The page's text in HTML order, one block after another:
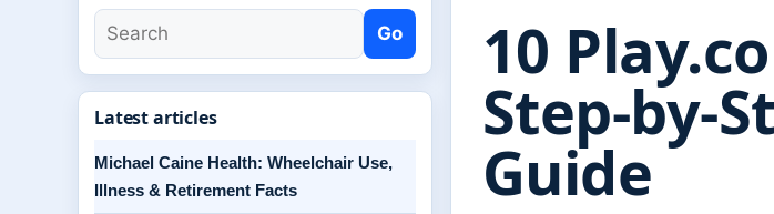
10
Step-by-
Guide
Go
Latest articles
Michael Caine Health: Wheelchair Use,
Illness & Retirement Facts